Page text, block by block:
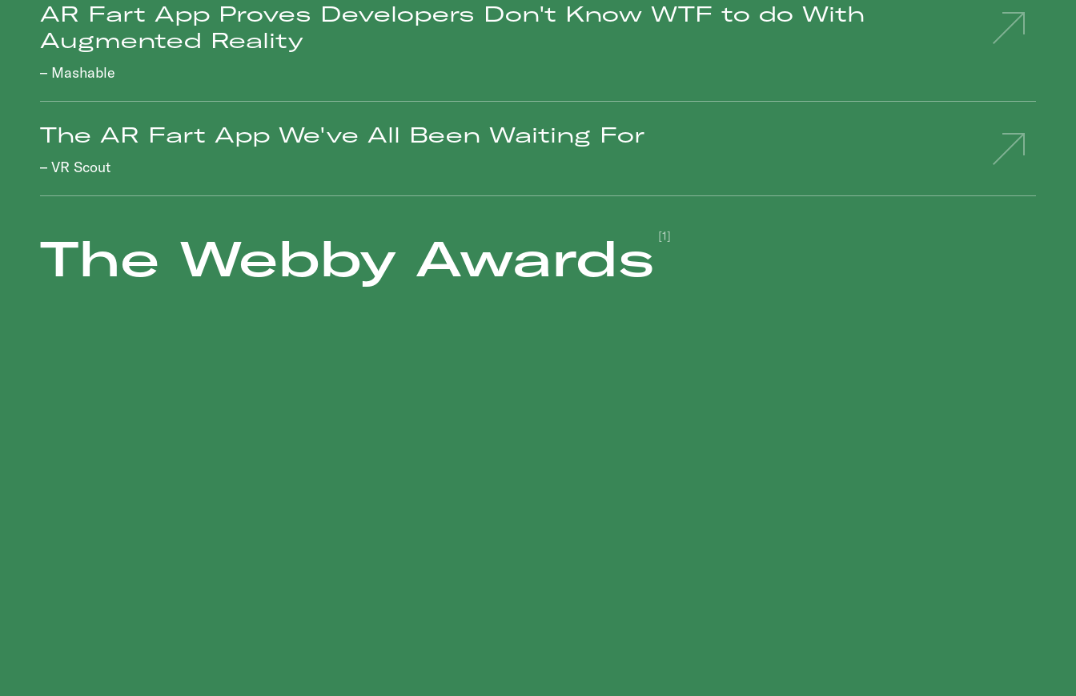
AR Fart App Proves Developers Don't Know WTF to do With
Augmented Reality
– Mashable
The AR Fart App We've All Been Waiting For
– VR Scout
The Webby Awards [1]